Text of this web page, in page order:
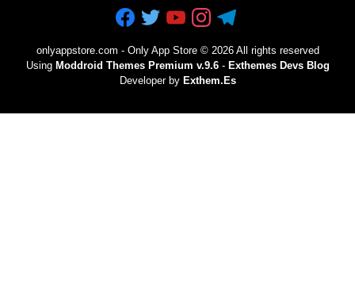
onlyappstore.com - Only App Store© 2026 All rights reserved
Using Moddroid Themes Premium v.9.6- Exthemes Devs Blog
Developer by Exthem.es